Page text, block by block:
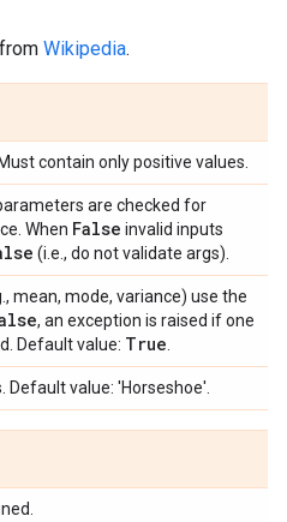
Wikipedia.
contain only positive values.
are checked for
When False invalid inputs
(i.e., do not validate args).
mean, mode, variance) use the
, an exception is raised if one
Default value: True.
value: 'Horseshoe'.